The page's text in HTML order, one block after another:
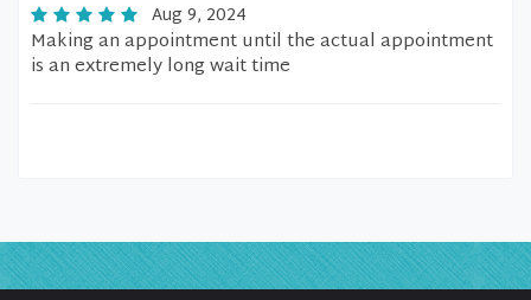
Aug 9, 2024
Making an appointment until the actual appointment
is an extremely long wait time